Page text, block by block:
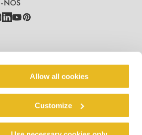
Allow all cookies
Customize
NOS
- LANGUAGE